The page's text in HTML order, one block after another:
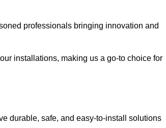
professionals bringing innovation and
installations, making us a go-to choice for
durable, safe, and easy-to-install solutions